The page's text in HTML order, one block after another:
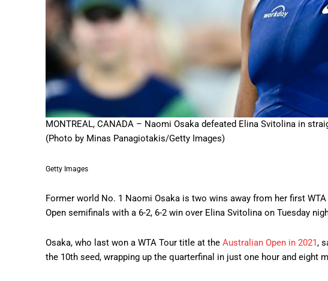
MONTREAL, CANADA – Naomi Osaka defeated Elina Svitolina in
(Photo by Minas Panagiotakis/Getty Images)
Getty Images
Former world No. 1 Naomi Osaka is two wins away from her first
Open semifinals with a 6-2, 6-2 win over Elina Svitolina on Tuesday
Osaka, who last won a WTA Tour title at the Australian Open in 2021,
the 10th seed, wrapping up the quarterfinal in just one hour and eight